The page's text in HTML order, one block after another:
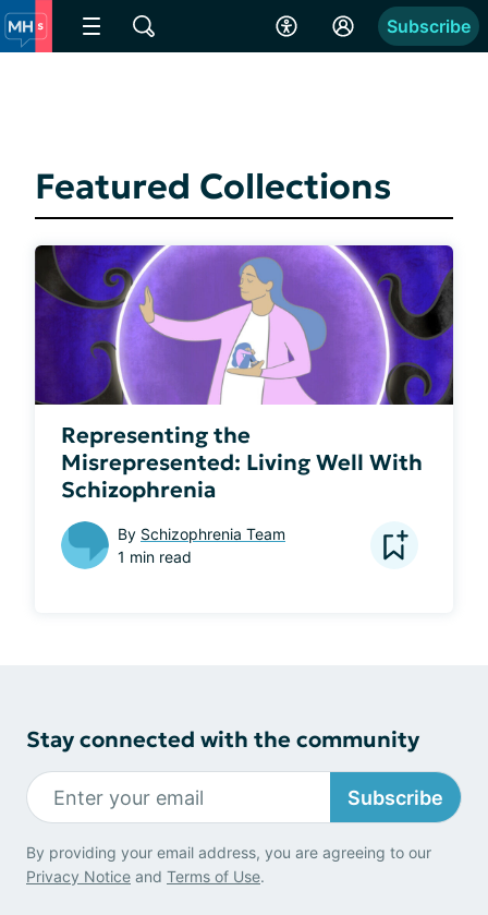
Subscribe
Featured Collections
Representing the
Misrepresented: Living Well With
Schizophrenia
By Schizophrenia Team
1 min read
Stay connected with the community
Subscribe
By providing your email address, you are agreeing to our
Privacy Notice and Terms of Use.